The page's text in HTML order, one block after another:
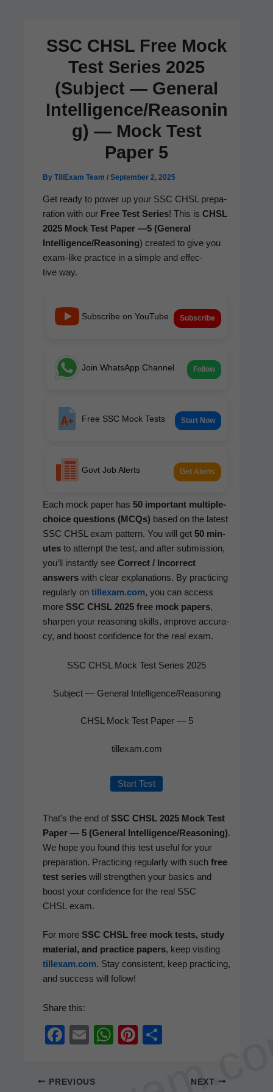
SSC CHSL Free Mock
Test Series 2025
(Subject — General
Intelligence/Reasonin
g) — Mock Test
Paper 5
By TillExam Team / September 2, 2025
Get ready to pow­er up your SSC CHSL prepa­
ra­tion with our Free Test Series! This is CHSL
2025 Mock Test Paper —5 (Gen­er­al
Intelligence/Reasoning) cre­at­ed to give you
exam-like prac­tice in a sim­ple and effec­
tive way.
Subscribe on YouTube Subscribe
Join WhatsApp Channel Follow
Free SSC Mock Tests Start Now
Govt Job Alerts Get Alerts
Each mock paper has 50 impor­tant mul­ti­ple-
choice ques­tions (MCQs) based on the lat­est
SSC CHSL exam pat­tern. You will get 50 min­
utesto attempt the test, and after sub­mis­sion,
you’ll instant­ly see Cor­rect / Incor­rect
answerswith clear expla­na­tions. By prac­tic­ing
reg­u­lar­ly on tillexam.com, you can access
more SSC CHSL 2025 free mock papers,
sharp­en your rea­son­ing skills, improve accu­ra­
cy, and boost con­fi­dence for the real exam.
SSC CHSL Mock Test Series 2025
Subject — General Intelligence/Reasoning
CHSL Mock Test Paper — 5
tillexam.com
Start Test
That’s the end of SSC CHSL 2025 Mock Test
Paper — 5 (Gen­er­al Intelligence/Reasoning).
We hope you found this test use­ful for your
prepa­ra­tion. Prac­tic­ing reg­u­lar­ly with such free
test serieswill strength­en your basics and
boost your con­fi­dence for the real SSC
CHSL exam.
For more SSC CHSL free mock tests, study
mate­r­i­al, and prac­tice papers, keep vis­it­ing
tillexam.com. Stay con­sis­tent, keep prac­tic­ing,
and suc­cess will follow!
Share this:
F
c
E
ail
W
Pi
PREVIOUS NEXT